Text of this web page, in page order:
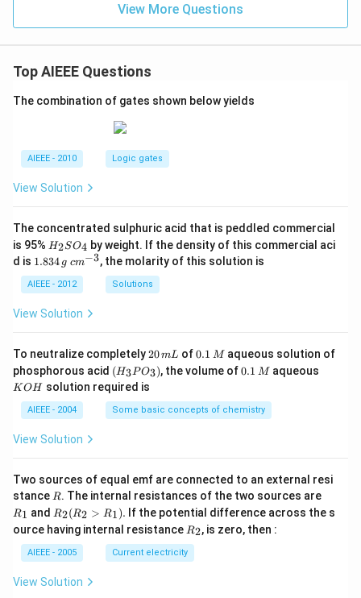
View More Questions
Top AIEEE Questions
The combination of gates shown below yields
AIEEE - 2010 Logic gates
View Solution
The concentrated sulphuric acid that is peddled commercial
is 95% H
_
2
S
O
4
H2SO4 by weight. If the density of this commercial aci
d is 1.
3
4
\,
1.834 g c
^
{-
3}
cm−3, the molarity of this solution is
AIEEE - 2012 Solutions
View Solution
To neutralize completely2
0
\,
m
L
20mL of0.
1
\,
0.1 M aqueous solution of
phosphorous acid (H
_3
P
O
_
(H3PO3), the volume of0.
M
0.1 M aqueous
KOH solution required is
AIEEE - 2004 Some basic concepts of chemistry
View Solution
Two sources of equal emf are connected to an external resi
stance R
R. The internal resistances of the two sources are
1
R1 and R
_2
(R
_2
>
R
_
R2(R2 > R1). If the potential difference across the s
ource having internal resistance R
2
R2, is zero, then :
AIEEE - 2005 Current electricity
View Solution